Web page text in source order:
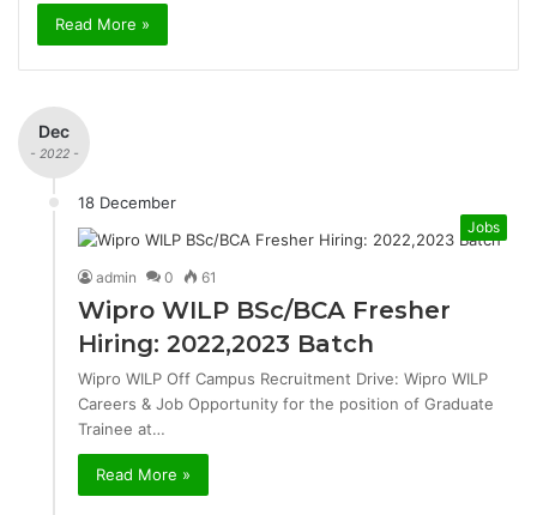
Read More »
Dec
- 2022 -
18 December
Jobs
admin 0 61
Wipro WILP BSc/BCA Fresher
Hiring: 2022,2023 Batch
Wipro WILP Off Campus Recruitment Drive: Wipro WILP
Careers & Job Opportunity for the position of Graduate
Trainee at…
Read More »